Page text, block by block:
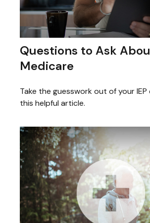
Questions to Ask
Medicare
Take the guesswork out of your IEP
this helpful article.